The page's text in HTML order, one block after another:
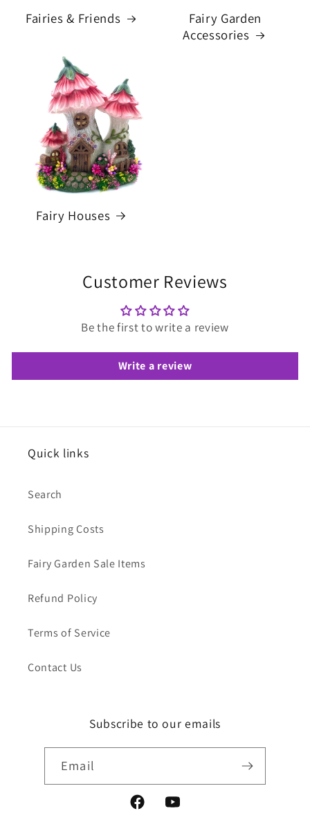
Fairies & Friends
Fairy Garden
Accessories
Fairy Houses
Customer Reviews
Be the first to write a review
Write a review
Quick links
Search
Shipping Costs
Fairy Garden Sale Items
Refund Policy
Terms of Service
Contact Us
Subscribe to our emails
Email
FacebookYouTube